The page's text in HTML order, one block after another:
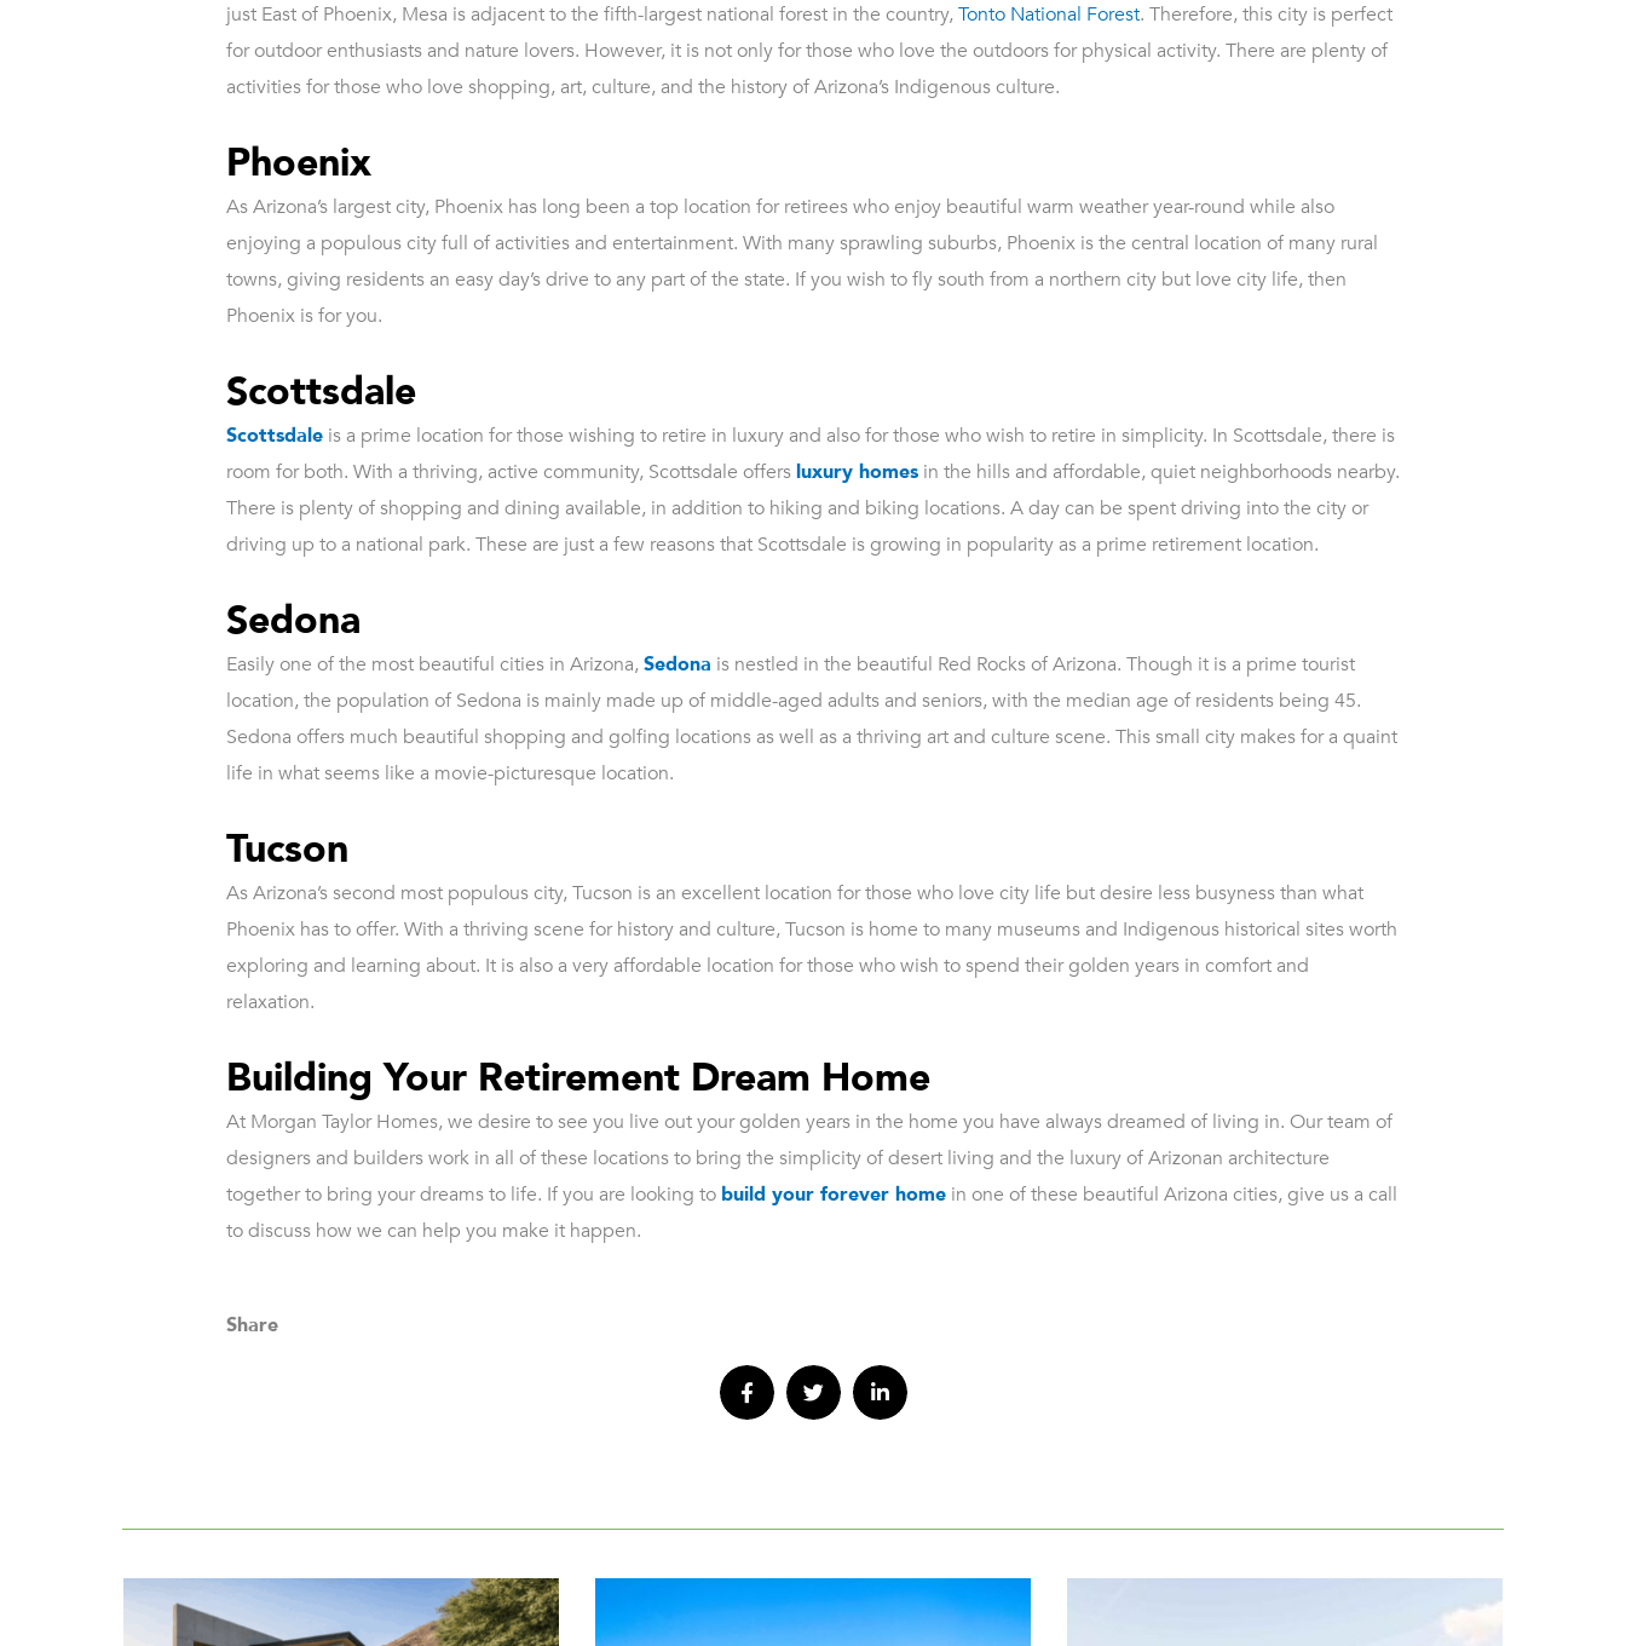
just East of Phoenix, Mesa is adjacent to the fifth-largest national forest in the country,Tonto National Forest. Therefore, this city is perfect
for outdoor enthusiasts and nature lovers. However, it is not only for those who love the outdoors for physical activity. There are plenty of
activities for those who love shopping, art, culture, and the history of Arizona’s Indigenous culture.
Phoenix
As Arizona’s largest city, Phoenix has long been a top location for retirees who enjoy beautiful warm weather year-round while also
enjoying a populous city full of activities and entertainment. With many sprawling suburbs, Phoenix is the central location of many rural
towns, giving residents an easy day’s drive to any part of the state. If you wish to fly south from a northern city but love city life, then
Phoenix is for you.
Scottsdale
Scottsdale is a prime location for those wishing to retire in luxury and also for those who wish to retire in simplicity. In Scottsdale, there is
room for both. With a thriving, active community, Scottsdale offersluxury homes in the hills and affordable, quiet neighborhoods nearby.
There is plenty of shopping and dining available, in addition to hiking and biking locations. A day can be spent driving into the city or
driving up to a national park. These are just a few reasons that Scottsdale is growing in popularity as a prime retirement location.
Sedona
Easily one of the most beautiful cities in Arizona,Sedona is nestled in the beautiful Red Rocks of Arizona. Though it is a prime tourist
location, the population of Sedona is mainly made up of middle-aged adults and seniors, with the median age of residents being 45.
Sedona offers much beautiful shopping and golfing locations as well as a thriving art and culture scene. This small city makes for a quaint
life in what seems like a movie-picturesque location.
Tucson
As Arizona’s second most populous city, Tucson is an excellent location for those who love city life but desire less busyness than what
Phoenix has to offer. With a thriving scene for history and culture, Tucson is home to many museums and Indigenous historical sites worth
exploring and learning about. It is also a very affordable location for those who wish to spend their golden years in comfort and
relaxation.
Building Your Retirement Dream Home
At Morgan Taylor Homes, we desire to see you live out your golden years in the home you have always dreamed of living in. Our team of
designers and builders work in all of these locations to bring the simplicity of desert living and the luxury of Arizonan architecture
together to bring your dreams to life. If you are looking to build your forever home in one of these beautiful Arizona cities, give us a call
to discuss how we can help you make it happen.
Share